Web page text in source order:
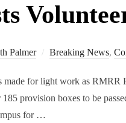
Palmer Breaking News,
made for light work as
185 provision boxes to be
for …